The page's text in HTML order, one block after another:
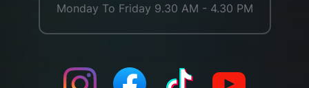
Monday To Friday 9.30 AM - 4.30 PM